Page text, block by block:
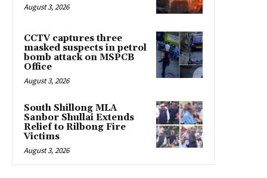
August 3, 2026
CCTV captures three
masked suspects in petrol
bomb attack on MSPCB
Office
August 3, 2026
South Shillong MLA
Sanbor Shullai Extends
Relief to Rilbong Fire
Victims
August 3, 2026